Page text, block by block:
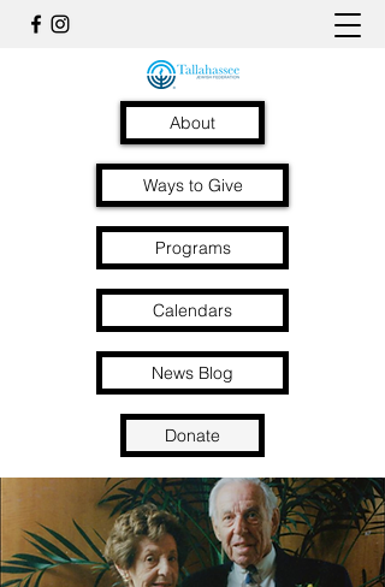
About
Ways to Give
Programs
Calendars
News Blog
Donate